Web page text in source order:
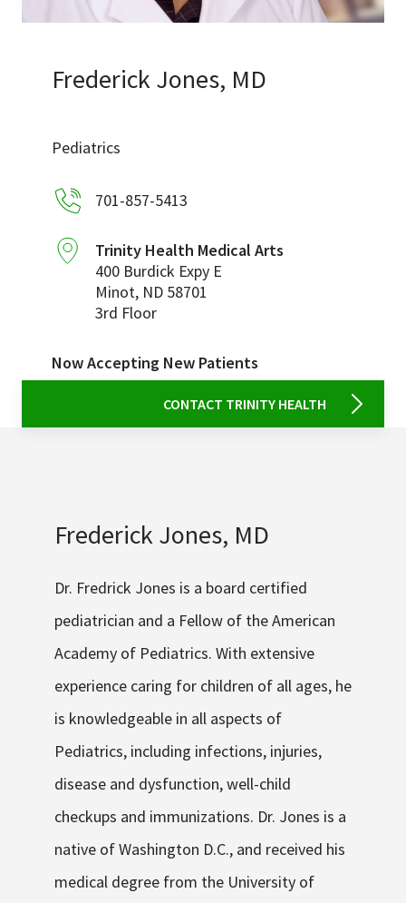
Careers
News & Events
Ways to Give
About Trinity Health
Contact Trinity Health
FacebookInstagram
Frederick Jones, MD
Pediatrics
701-857-5413
Trinity Health Medical Arts
400 Burdick Expy E
Minot, ND 58701
3rd Floor
Now Accepting New Patients
CONTACT TRINITY HEALTH
Frederick Jones, MD
Dr. Fredrick Jones is a board certified
pediatrician and a Fellow of the American
Academy of Pediatrics. With extensive
experience caring for children of all ages, he
is knowledgeable in all aspects of
Pediatrics, including infections, injuries,
disease and dysfunction, well-child
checkups and immunizations. Dr. Jones is a
native of Washington D.C., and received his
medical degree from the University of